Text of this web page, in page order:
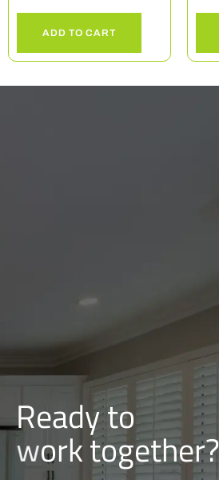
ADD TO CART
Ready to
buildtogether?